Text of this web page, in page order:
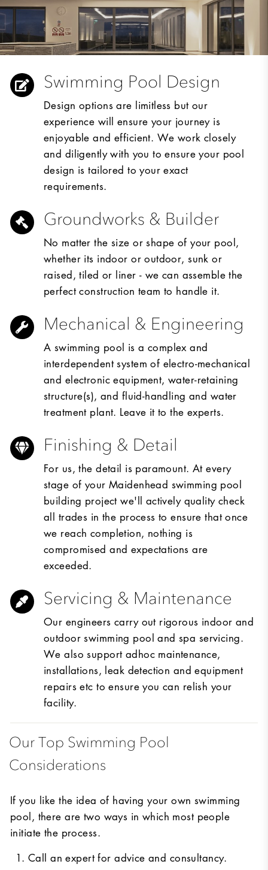
Swimming Pool Design
Design options are limitless but our
experience will ensure your journey is
enjoyable and efficient. We work closely
and diligently with you to ensure your pool
design is tailored to your exact
requirements.
Groundworks & Builder
No matter the size or shape of your pool,
whether its indoor or outdoor, sunk or
raised, tiled or liner - we can assemble the
perfect construction team to handle it.
Mechanical & Engineering
A swimming pool is a complex and
interdependent system of electro-mechanical
and electronic equipment, water-retaining
structure(s), and fluid-handling and water
treatment plant. Leave it to the experts.
Finishing & Detail
For us, the detail is paramount. At every
stage of your Maidenhead swimming pool
building project we'll actively quality check
all trades in the process to ensure that once
we reach completion, nothing is
compromised and expectations are
exceeded.
Servicing & Maintenance
Our engineers carry out rigorous indoor and
outdoor swimming pool and spa servicing.
We also support adhoc maintenance,
installations, leak detection and equipment
repairs etc to ensure you can relish your
facility.
Our Top Swimming Pool
Considerations
If you like the idea of having your own swimming
pool, there are two ways in which most people
initiate the process.
Call an expert for advice and consultancy.